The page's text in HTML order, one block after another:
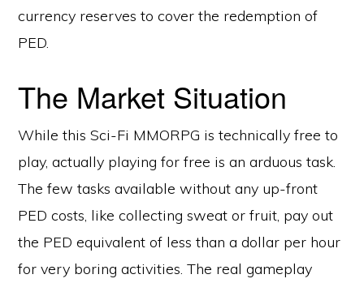
currency reserves to cover the redemption of
PED.
The Market Situation
While this Sci-Fi MMORPG is technically free to
play, actually playing for free is an arduous task.
The few tasks available without any up-front
PED costs, like collecting sweat or fruit, pay out
the PED equivalent of less than a dollar per hour
for very boring activities. The real gameplay